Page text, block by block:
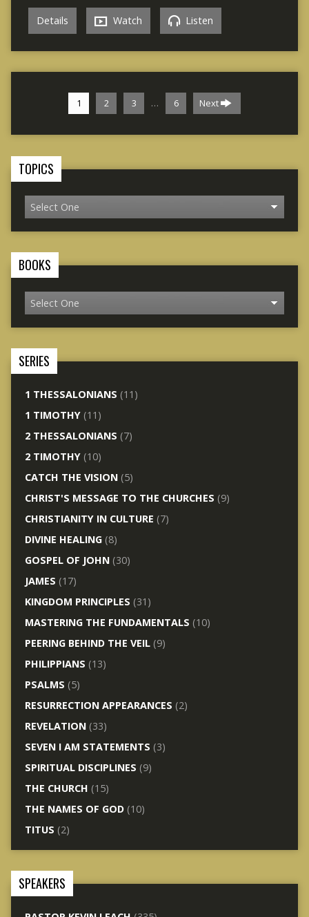
Details Watch Listen
1 2 3 … 6 Next
TOPICS
BOOKS
SERIES
1 THESSALONIANS (11)
1 TIMOTHY(11)
2 THESSALONIANS (7)
2 TIMOTHY(10)
CATCH THE VISION(5)
CHRIST'S MESSAGE TO THE CHURCHES (9)
CHRISTIANITY IN CULTURE (7)
DIVINE HEALING(8)
GOSPEL OF JOHN(30)
JAMES (17)
KINGDOM PRINCIPLES (31)
MASTERING THE FUNDAMENTALS (10)
PEERING BEHIND THE VEIL(9)
PHILIPPIANS (13)
PSALMS (5)
RESURRECTION APPEARANCES (2)
REVELATION(33)
SEVEN I AM STATEMENTS (3)
SPIRITUAL DISCIPLINES (9)
THE CHURCH (15)
THE NAMES OF GOD(10)
TITUS (2)
SPEAKERS